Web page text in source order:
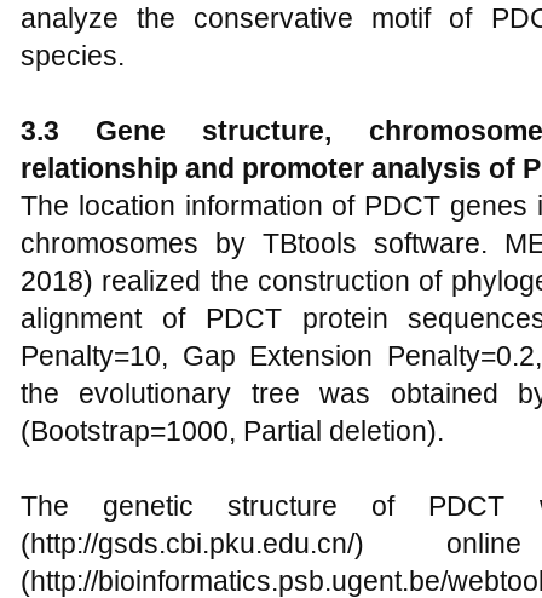
analyze the conservative motif of
species.
3.3 Gene structure,
relationship and promoter analysis of
The location information of PDCT
chromosomes by TBtools software.
2018) realized the construction of
alignment of PDCT protein
Penalty=10, Gap Extension
the evolutionary tree was obtained
(Bootstrap=1000, Partial deletion).
The genetic structure of PDCT
(http://gsds.cbi.pku.edu.cn/)
(http://bioinformatics.psb.ugent.be/